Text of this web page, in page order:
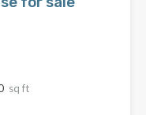
sq ft